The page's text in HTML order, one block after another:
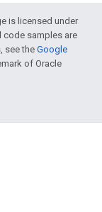
is licensed under
code samples are
see theGoogle
of Oracle